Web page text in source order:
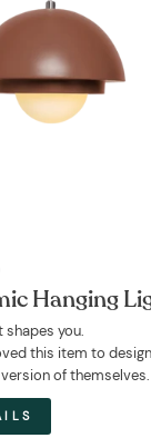
Hanging
shapes you.
this item to
of themselves.